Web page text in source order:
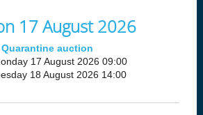
17 August 2026
Quarantine auction
17 August 2026 09:00
18 August 2026 14:00